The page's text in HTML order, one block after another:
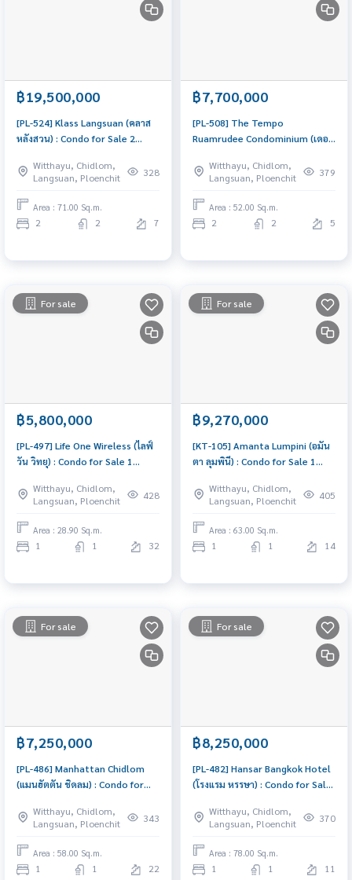
฿19,500,000
[PL-524] Klass Langsuan (คลาส
หลังสวน) : Condo for Sale 2
investment opportunity
Witthayu, Chidlom,
Langsuan, Ploenchit
328
Area : 71.00 Sq.m.
2 2 7
฿7,700,000
[PL-508] The Tempo
Ruamrudee Condominium (เดอะ
Condo for Sale 2 Bedroom Near
Phloen Chit Beautiful room,
worth the investment
Witthayu, Chidlom,
Langsuan, Ploenchit
379
Area : 52.00 Sq.m.
2 2 5
For sale
฿5,800,000
[PL-497] Life One Wireless (ไลฟ์
วัน วิทยุ) : Condo for Sale 1
Condo worth buying
Witthayu, Chidlom,
Langsuan, Ploenchit
428
Area : 28.90 Sq.m.
1 1 32
For sale
฿9,270,000
[KT-105] Amanta Lumpini (อมัน
ตา ลุมพินี) : Condo for Sale 1
Schedule a viewing today
Witthayu, Chidlom,
Langsuan, Ploenchit
405
Area : 63.00 Sq.m.
1 1 14
For sale
฿7,250,000
[PL-486] Manhattan Chidlom
(แมนฮัตตัน ชิดลม) : Condo for
Urgent condo for sale!
Witthayu, Chidlom,
Langsuan, Ploenchit
343
Area : 58.00 Sq.m.
1 1 22
For sale
฿8,250,000
[PL-482] Hansar Bangkok Hotel
(โรงแรม หรรษา) : Condo for Sale
Buy for yourself or rent it out,
both are great!
Witthayu, Chidlom,
Langsuan, Ploenchit
370
Area : 78.00 Sq.m.
1 1 11